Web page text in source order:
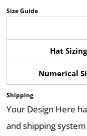
Size Guide
Hat Sizing
Numerical
Shipping
Your Design Here
and shipping